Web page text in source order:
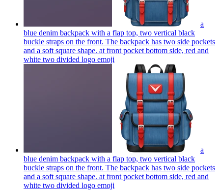
a
blue denim backpack with a flap top, two vertical black
buckle straps on the front. The backpack has two side pockets
and a soft square shape. at front pocket bottom side, red and
white two divided logo emoji
a
blue denim backpack with a flap top, two vertical black
buckle straps on the front. The backpack has two side pockets
and a soft square shape. at front pocket bottom side, red and
white two divided logo emoji